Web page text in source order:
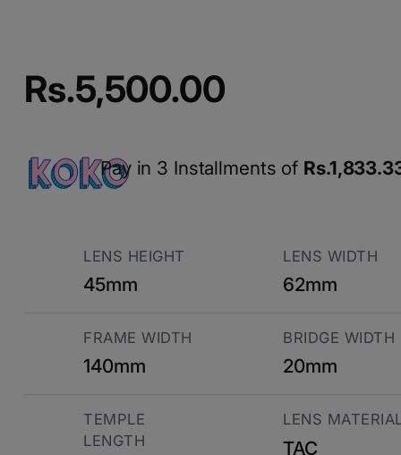
Rs.5,500.00
Pay in 3 Installments of Rs.
LENS HEIGHT
45mm
LENS WIDTH
62mm
FRAME WIDTH
140mm
BRIDGE WIDTH
20mm
TEMPLE
LENGTH
LENS
TAC